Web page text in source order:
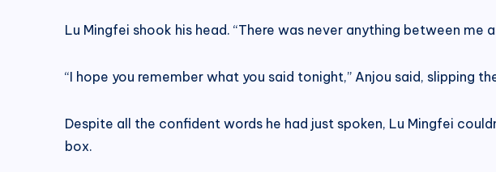
Lu Mingfei shook his head. “There was never anything between me
“I hope you remember what you said tonight,” Anjou said, slipping
Despite all the confident words he had just spoken, Lu Mingfei
box.